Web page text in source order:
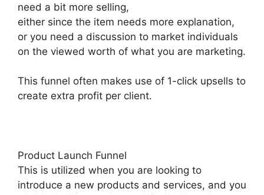
need a bit more selling,
either since the item needs more explanation,
or you need a discussion to market individuals
on the viewed worth of what you are marketing.
This funnel often makes use of 1-click upsells to
create extra profit per client.
Product Launch Funnel
This is utilized when you are looking to
introduce a new products and services, and you